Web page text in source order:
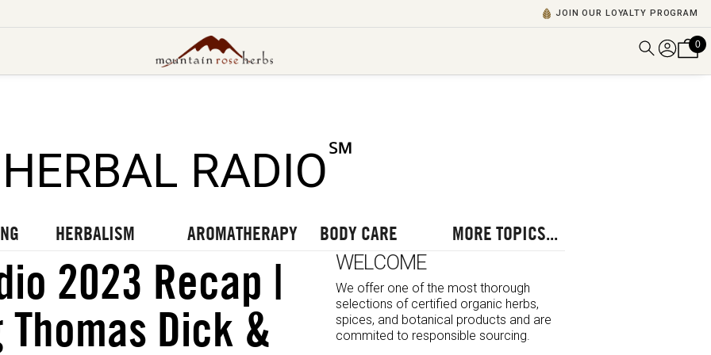
JOIN OUR LOYALTY PROGRAM
0
HERBAL RADIO℠
HERBALISM AROMATHERAPY BODY CARE MORE TOPICS...
2023 Recap |
Thomas Dick &
WELCOME
We offer one of the most thorough
selections of certified organic herbs,
spices, and botanical products and are
commited to responsible sourcing.